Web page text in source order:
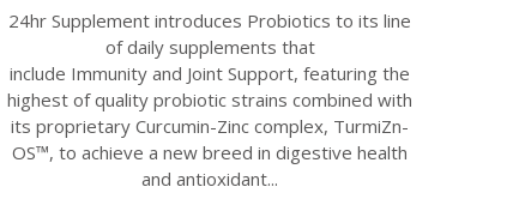
24hr Supplement introduces Probiotics to its line
of daily supplements that
include Immunity and Joint Support, featuring the
highest of quality probiotic strains combined with
its proprietary Curcumin-Zinc complex, TurmiZn-
OS™, to achieve a new breed in digestive health
and antioxidant...